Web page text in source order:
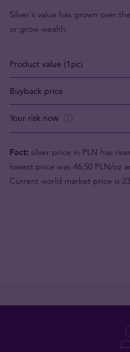
Silver's value has grown over
or grow wealth.
Product value (1pc)
Buyback price
Your risk now
Fact: silver price in PLN has
lowest price was 46,50 PLN/oz
Current world market price is